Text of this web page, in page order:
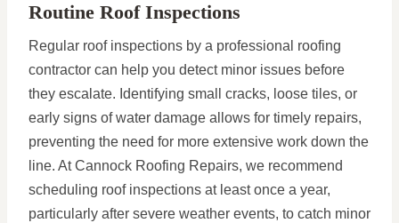
Routine Roof Inspections
Regular roof inspections by a professional roofing
contractor can help you detect minor issues before
they escalate. Identifying small cracks, loose tiles, or
early signs of water damage allows for timely repairs,
preventing the need for more extensive work down the
line. At Cannock Roofing Repairs, we recommend
scheduling roof inspections at least once a year,
particularly after severe weather events, to catch minor